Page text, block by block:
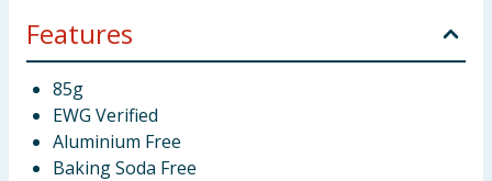
Features
85g
EWG Verified
Aluminium Free
Baking Soda Free